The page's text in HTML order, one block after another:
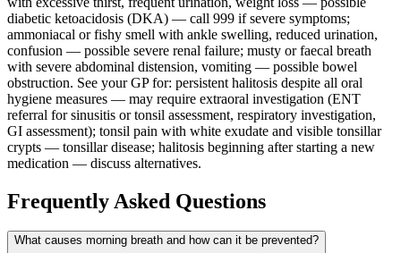
diabetic ketoacidosis (DKA) — call 999 if severe symptoms;
ammoniacal or fishy smell with ankle swelling, reduced urination,
confusion — possible severe renal failure; musty or faecal breath
with severe abdominal distension, vomiting — possible bowel
obstruction. See your GP for: persistent halitosis despite all oral
hygiene measures — may require extraoral investigation (ENT
referral for sinusitis or tonsil assessment, respiratory investigation,
GI assessment); tonsil pain with white exudate and visible tonsillar
crypts — tonsillar disease; halitosis beginning after starting a new
medication — discuss alternatives.
Frequently Asked Questions
What causes morning breath and how can it be prevented?